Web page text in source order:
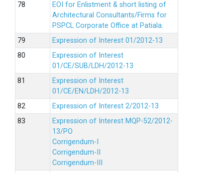
EOI for Enlistment & short listing of
Architectural Consultants/Firms for
PSPCL Corporate Office at Patiala.
Expression of Interest 01/2012-13
Expression of Interest
01/CE/SUB/LDH/2012-13
Expression of Interest
01/CE/EN/LDH/2012-13
Expression of Interest 2/2012-13
Expression of Interest MQP-52/2012-
13/PO
Corrigendum-I
Corrigendum-II
Corrigendum-III